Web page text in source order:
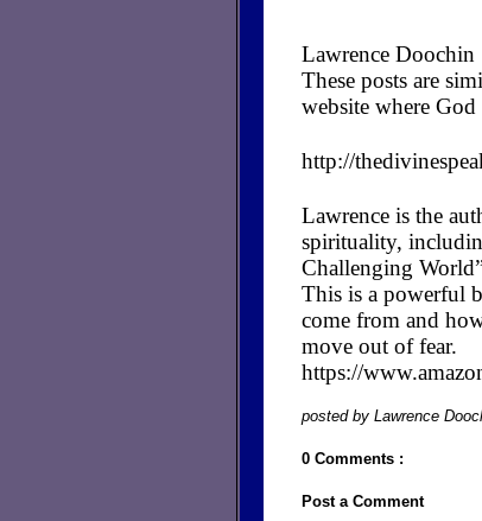
Lawrence Doochin
These posts are
website where
http://
Lawrence is the
spirituality,
Challenging
This is a powerful
come from and
move out of fear.
https://
posted by Lawrence
0 Comments :
Post a Comment